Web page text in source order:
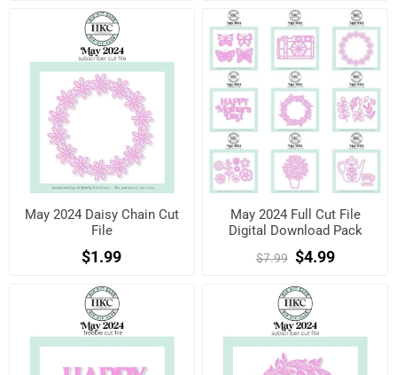
May 2024 Daisy Chain Cut
File
$1.99
May 2024 Full Cut File
Digital Download Pack
$7.99 $4.99